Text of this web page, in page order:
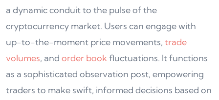
a dynamic conduit to the pulse of the
cryptocurrency market. Users can engage with
up-to-the-moment price movements, trade
volumes, and order book fluctuations. It functions
as a sophisticated observation post, empowering
traders to make swift, informed decisions based on